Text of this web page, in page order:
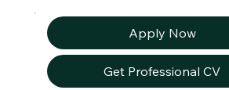
Apply Now
Get Professional CV